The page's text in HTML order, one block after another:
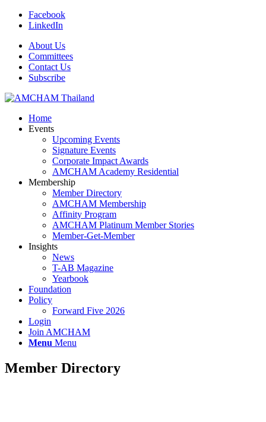
Facebook
LinkedIn
About Us
Committees
Contact Us
Subscribe
Home
Events
Upcoming Events
Signature Events
Corporate Impact Awards
AMCHAM Academy Residential
Membership
Member Directory
AMCHAM Membership
Affinity Program
AMCHAM Platinum Member Stories
Member-Get-Member
Insights
News
T-AB Magazine
Yearbook
Foundation
Policy
Forward Five 2026
Login
Join AMCHAM
Menu Menu
Member Directory